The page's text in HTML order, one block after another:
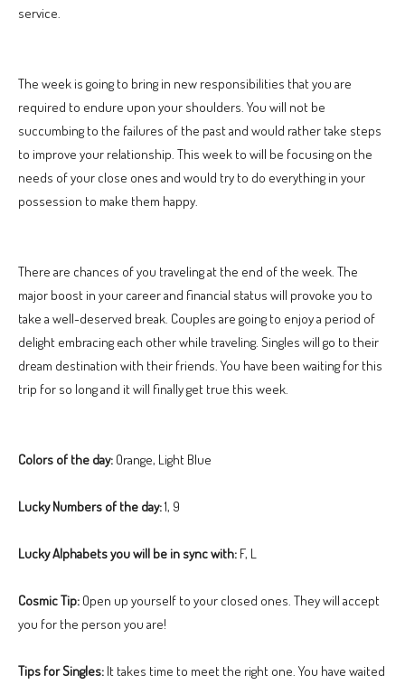
service.
The week is going to bring in new responsibilities that you are
required to endure upon your shoulders. You will not be
succumbing to the failures of the past and would rather take steps
to improve your relationship. This week to will be focusing on the
needs of your close ones and would try to do everything in your
possession to make them happy.
There are chances of you traveling at the end of the week. The
major boost in your career and financial status will provoke you to
take a well-deserved break. Couples are going to enjoy a period of
delight embracing each other while traveling. Singles will go to their
dream destination with their friends. You have been waiting for this
trip for so long and it will finally get true this week.
Colors of the day: Orange, Light Blue
Lucky Numbers of the day:1, 9
Lucky Alphabets you will be in sync with: F, L
Cosmic Tip: Open up yourself to your closed ones. They will accept
you for the person you are!
Tips for Singles: It takes time to meet the right one. You have waited